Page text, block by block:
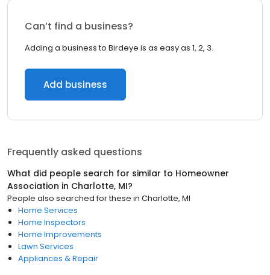
Can’t find a business?
Adding a business to Birdeye is as easy as 1, 2, 3.
Add business
Frequently asked questions
What did people search for similar to Homeowner
Association in Charlotte, MI?
People also searched for these in Charlotte, MI
Home Services
Home Inspectors
Home Improvements
Lawn Services
Appliances & Repair